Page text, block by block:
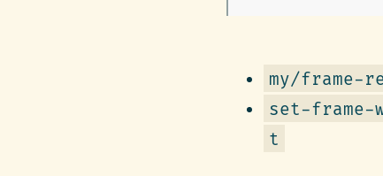
my/frame-
set-frame-
t